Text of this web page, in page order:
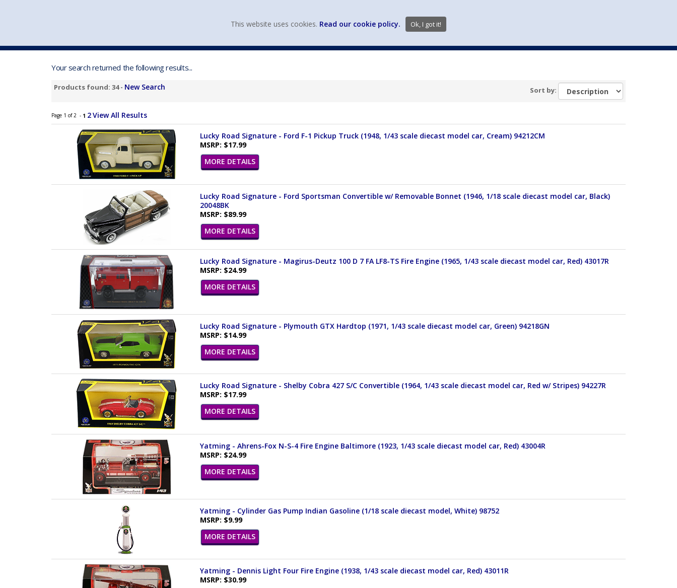
Your search returned the following results...
Products found: 34 - New Search Sort by:
Page 1 of 2 - 1 2View All Results
Lucky Road Signature - Ford F-1 Pickup Truck (1948, 1/43 scale diecast model car, Cream) 94212CM
MSRP: $17.99
MORE DETAILS
Lucky Road Signature - Ford Sportsman Convertible w/ Removable Bonnet (1946, 1/18 scale diecast model car, Black)
20048BK
MSRP: $89.99
MORE DETAILS
Lucky Road Signature - Magirus-Deutz 100 D 7 FA LF8-TS Fire Engine (1965, 1/43 scale diecast model car, Red) 43017R
MSRP: $24.99
MORE DETAILS
Lucky Road Signature - Plymouth GTX Hardtop (1971, 1/43 scale diecast model car, Green) 94218GN
MSRP: $14.99
MORE DETAILS
Lucky Road Signature - Shelby Cobra 427 S/C Convertible (1964, 1/43 scale diecast model car, Red w/ Stripes) 94227R
MSRP: $17.99
MORE DETAILS
Yatming - Ahrens-Fox N-S-4 Fire Engine Baltimore (1923, 1/43 scale diecast model car, Red) 43004R
MSRP: $24.99
MORE DETAILS
Yatming - Cylinder Gas Pump Indian Gasoline (1/18 scale diecast model, White) 98752
MSRP: $9.99
MORE DETAILS
Yatming - Dennis Light Four Fire Engine (1938, 1/43 scale diecast model car, Red) 43011R
MSRP: $30.99
This website uses cookies. Read our cookie policy. Ok, I got it!